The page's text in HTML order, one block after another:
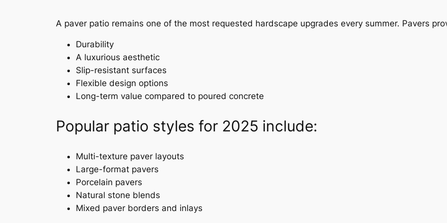
A paver patio remains one of the most requested hardscape upgrades every summer. Pavers
Durability
A luxurious aesthetic
Slip-resistant surfaces
Flexible design options
Long-term value compared to poured concrete
Popular patio styles for 2025 include:
Multi-texture paver layouts
Large-format pavers
Porcelain pavers
Natural stone blends
Mixed paver borders and inlays